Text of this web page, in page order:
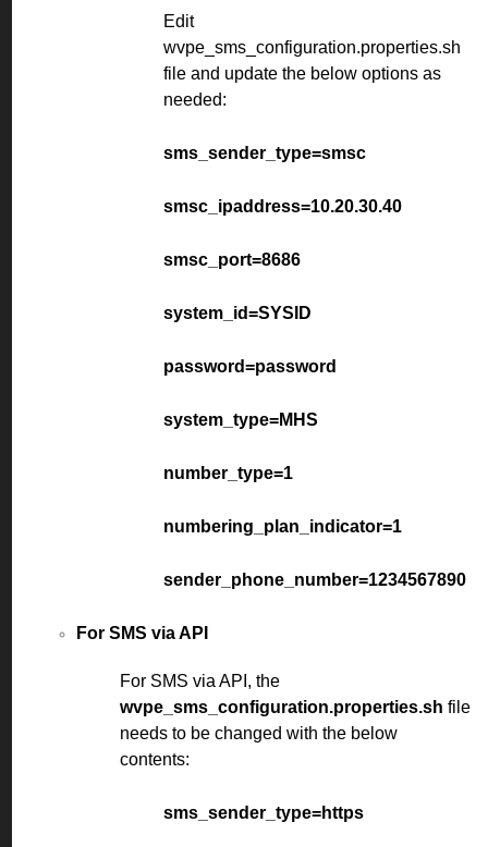
Edit
wvpe_sms_configuration.properties.sh
file and update the below options as
needed:
sms_sender_type=smsc
smsc_ipaddress=10.20.30.40
smsc_port=8686
system_id=SYSID
password=password
system_type=MHS
number_type=1
numbering_plan_indicator=1
sender_phone_number=1234567890
For SMS via API
For SMS via API, the
wvpe_sms_configuration.properties.sh file
needs to be changed with the below
contents:
sms_sender_type=https